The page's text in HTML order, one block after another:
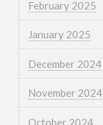
February 2025
January 2025
December 2024
November 2024
October 2024